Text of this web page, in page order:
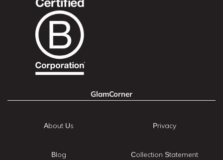
GlamCorner
About Us
Blog
Privacy
Collection Statement